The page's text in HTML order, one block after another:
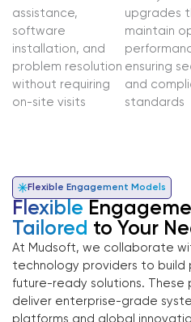
assistance,
software
installation, and
problem resolution
without requiring
on-site visits
upgrades
maintain
ensuring
and
standards
Flexible Engagement Models
Flexible
Tailored to Your
At Mudsoft, we collaborate
technology providers to build
future-ready solutions. These
deliver enterprise-grade
platforms and global